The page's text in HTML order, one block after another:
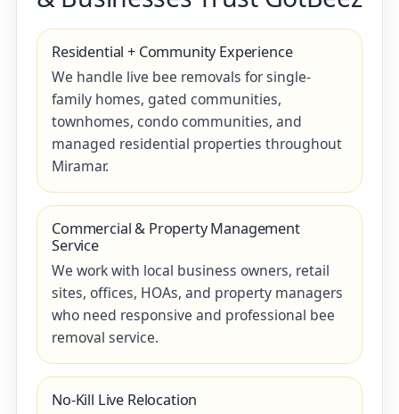
Residential + Community Experience
We handle live bee removals for single-
family homes, gated communities,
townhomes, condo communities, and
managed residential properties throughout
Miramar.
Commercial & Property Management
Service
We work with local business owners, retail
sites, offices, HOAs, and property managers
who need responsive and professional bee
removal service.
No-Kill Live Relocation